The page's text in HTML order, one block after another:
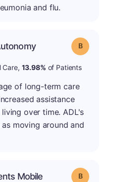
and flu.
Grade: B
Care, 13.98% of Patients
of long-term care
assistance
over time. ADL's
moving around and
Mobile Grade: B